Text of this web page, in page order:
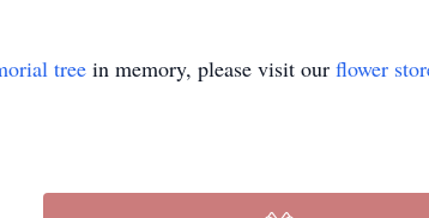
tree in memory, please visit our flower